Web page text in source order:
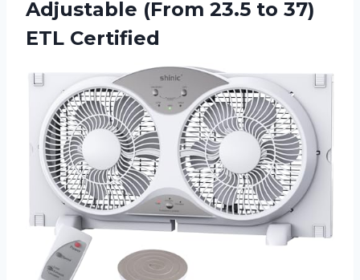
Adjustable (From 23.5 to 37)
ETL Certified